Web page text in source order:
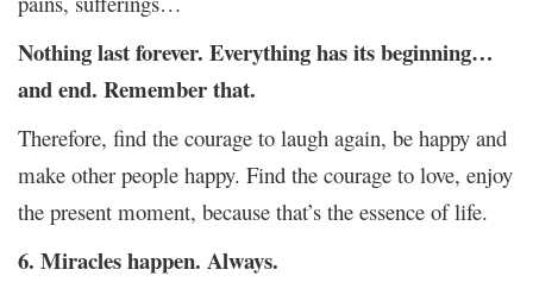
Nothing last forever. Everything has its beginning…
and end. Remember that.
Therefore, find the courage to laugh again, be happy and
make other people happy. Find the courage to love, enjoy
the present moment, because that’s the essence of life.
6. Miracles happen. Always.